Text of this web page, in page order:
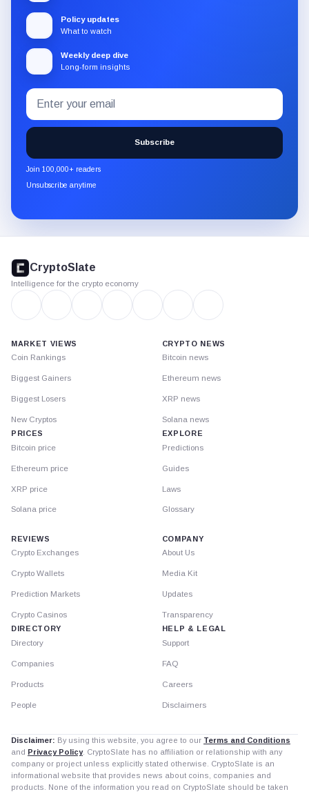
Policy updates
What to watch
Weekly deep dive
Long-form insights
Subscribe
to
the
CryptoSlate
newsletter
through
Email
address
Subscribe
Join 100,000+ readers
Unsubscribe anytime
footer
CryptoSlate
Intelligence for the crypto economy
MARKET VIEWS
Coin Rankings
Biggest Gainers
Biggest Losers
New Cryptos
PRICES
Bitcoin price
Ethereum price
XRP price
Solana price
CRYPTO NEWS
Bitcoin news
Ethereum news
XRP news
Solana news
EXPLORE
Predictions
Guides
Laws
Glossary
REVIEWS
Crypto Exchanges
Crypto Wallets
Prediction Markets
Crypto Casinos
DIRECTORY
Directory
Companies
Products
People
COMPANY
About Us
Media Kit
Updates
Transparency
HELP & LEGAL
Support
FAQ
Careers
Disclaimers
Disclaimer: By using this website, you agree to our Terms and Conditions
and Privacy Policy. CryptoSlate has no affiliation or relationship with any
company or project unless explicitly stated otherwise. CryptoSlate is an
informational website that provides news about coins, companies and
products. None of the information you read on CryptoSlate should be taken